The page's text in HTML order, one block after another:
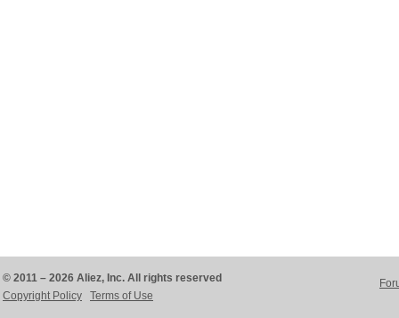
© 2011 – 2026 Aliez, Inc. All rights reserved
Copyright Policy
Terms of Use